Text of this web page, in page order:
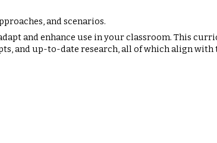
and scenarios.
and enhance use in your classroom. This
and up-to-date research, all of which align with